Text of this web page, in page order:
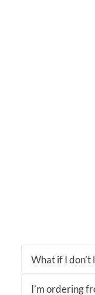
What if I don’t
I’m ordering